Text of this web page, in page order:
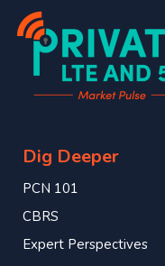
Dig Deeper
PCN 101
CBRS
Expert Perspectives